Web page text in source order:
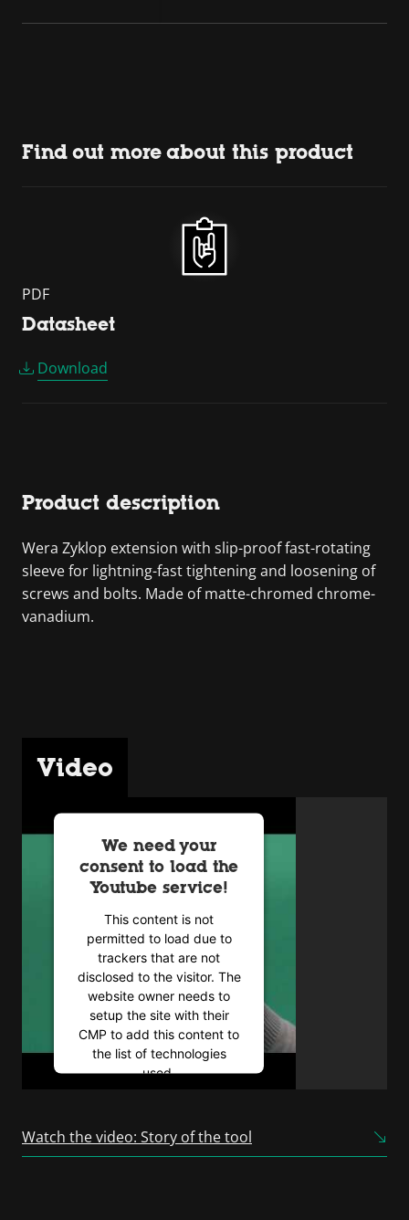
Find out more about this product
PDF
Datasheet
Download
Product description
Wera Zyklop extension with slip-proof fast-rotating
sleeve for lightning-fast tightening and loosening of
screws and bolts. Made of matte-chromed chrome-
vanadium.
Video
We need your
consent to load the
Youtube service!
This content is not
permitted to load due to
trackers that are not
disclosed to the visitor. The
website owner needs to
setup the site with their
CMP to add this content to
the list of technologies
used.
Consent Management
Platform
Watch the video: Story of the tool